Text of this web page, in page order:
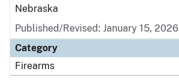
Nebraska
Published/Revised: January 15, 2026
Category
Firearms